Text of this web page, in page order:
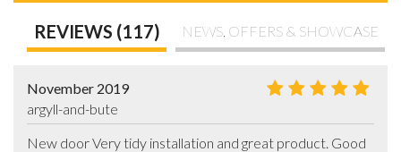
REVIEWS (117) NEWS, OFFERS & SHOWCASE
November 2019
argyll-and-bute
New door Very tidy installation and great product. Good